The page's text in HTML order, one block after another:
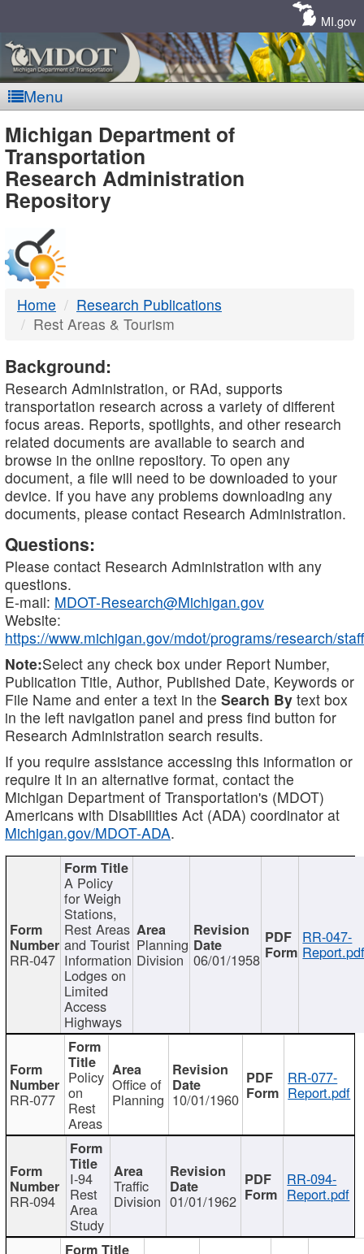
MI.gov
Menu
MDOT
-
DTMB
Michigan Department of
Transportation
Research Administration
Repository
Home
Research Publications
Rest Areas & Tourism
Background:
Research Administration, or RAd, supports
transportation research across a variety of different
focus areas. Reports, spotlights, and other research
related documents are available to search and
browse in the online repository. To open any
document, a file will need to be downloaded to your
device. If you have any problems downloading any
documents, please contact Research Administration.
Questions:
Please contact Research Administration with any
questions.
E-mail: MDOT-Research@Michigan.gov
Website:
https://www.michigan.gov/mdot/programs/research/staff
Note:Select any check box under Report Number,
Publication Title, Author, Published Date, Keywords or
File Name and enter a text in the Search By text box
in the left navigation panel and press find button for
Research Administration search results.
If you require assistance accessing this information or
require it in an alternative format, contact the
Michigan Department of Transportation's (MDOT)
Americans with Disabilities Act (ADA) coordinator at
Michigan.gov/MDOT-ADA.
RR-047
A Policy
for Weigh
Stations,
Rest Areas
and Tourist
Information
Lodges on
Limited
Access
Highways
Planning
Division 06/01/1958
RR-047-
RR-077
Policy
on
Rest
Areas
Office of
Planning 10/01/1960
RR-077-
Report.pdf
RR-094
I-94
Rest
Area
Study
Traffic
Division 01/01/1962
RR-094-
Report.pdf